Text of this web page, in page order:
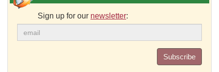
Sign up for our newsletter:
Subscribe